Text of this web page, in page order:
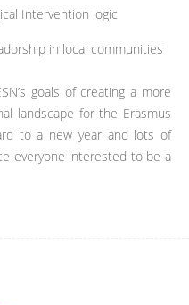
Intervention logic
in local communities
goals of creating a more
landscape for the Erasmus
to a new year and lots of
everyone interested to be a